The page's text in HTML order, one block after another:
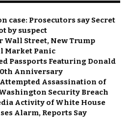
case: Prosecutors say Secret
by suspect
Wall Street, New Trump
Market Panic
Passports Featuring Donald
Anniversary
Assassination of
Security Breach
Activity of White House
Alarm, Reports Say